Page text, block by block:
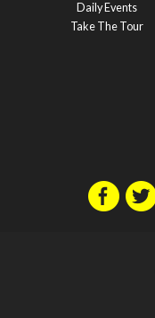
Daily Events
Take The Tour